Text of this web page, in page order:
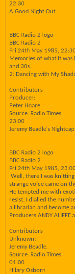
22:30
A Good Night Out
BBC Radio 2 logo
BBC Radio 2
Fri 24th May 1985,
Memories of what it
and 30s.
2: Dancing with My
Contributors
Producer:
Peter Hoare
Source: Radio Times
23:00
Jeremy Beadle's Nightcap
BBC Radio 2 logo
BBC Radio 2
Fri 24th May 1985,
'Well, there I was
strange voice came on
He tempted me with
resist. I dialled the
a librarian and become
Producers ANDY ALIFFE
Contributors
Unknown:
Jeremy Beadle.
Source: Radio Times
01:00
Hilary Osborn